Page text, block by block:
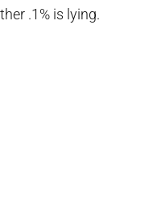
.1% is lying.